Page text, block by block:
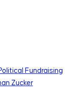
Fundraising
Zucker